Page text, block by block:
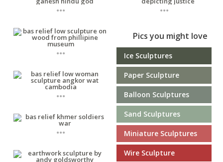
...
...
...
...
...
Pics you might love
Ice Sculptures
Paper Sculpture
Balloon Sculptures
Sand Sculptures
Miniature Sculptures
Wire Sculpture